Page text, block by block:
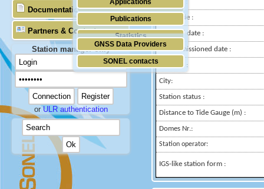
TIGA
Publications
Statistics
Documentation
Partners & Contacts
GNSS Data Providers
SONEL contacts
Station manager only
orULR authentication
Longitude :
Installed date :
Decommissioned date :
Country :
City:
Station status :
Distance to Tide Gauge (m) :
Domes Nr.:
Station operator:
IGS-like station form :